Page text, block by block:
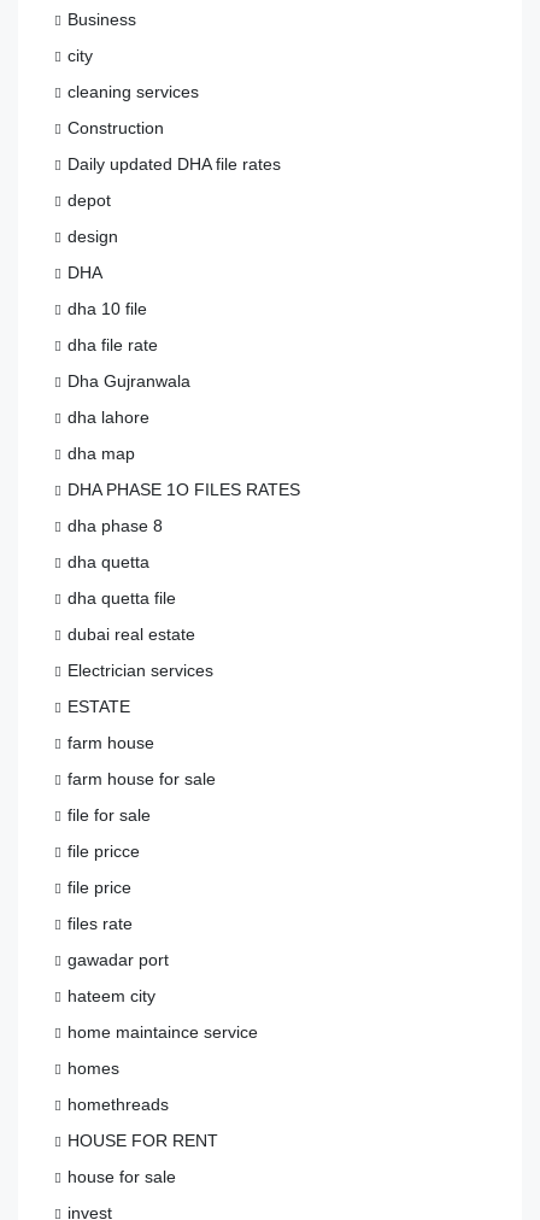
Business
city
cleaning services
Construction
Daily updated DHA file rates
depot
design
DHA
dha 10 file
dha file rate
Dha Gujranwala
dha lahore
dha map
DHA PHASE 1O FILES RATES
dha phase 8
dha quetta
dha quetta file
dubai real estate
Electrician services
ESTATE
farm house
farm house for sale
file for sale
file pricce
file price
files rate
gawadar port
hateem city
home maintaince service
homes
homethreads
HOUSE FOR RENT
house for sale
invest